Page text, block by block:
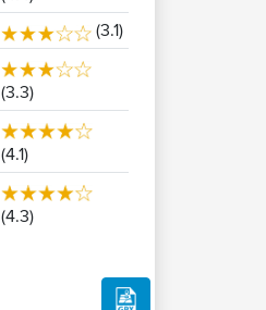
(3.1)
(3.3)
(4.1)
(4.3)